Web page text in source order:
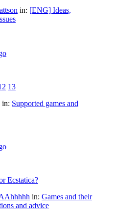
in: [ENG] Ideas,
13
in: Supported games and
Ecstatica?
in: Games and their
and advice